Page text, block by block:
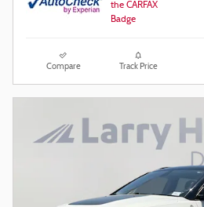
Compare Track Price